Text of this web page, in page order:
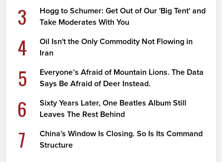
3
Hogg to Schumer: Get Out of Our 'Big Tent' and
Take Moderates With You
4
Oil Isn't the Only Commodity Not Flowing in
Iran
5
Everyone’s Afraid of Mountain Lions. The Data
Says Be Afraid of Deer Instead.
6
Sixty Years Later, One Beatles Album Still
Leaves The Rest Behind
7
China's Window Is Closing. So Is Its Command
Structure